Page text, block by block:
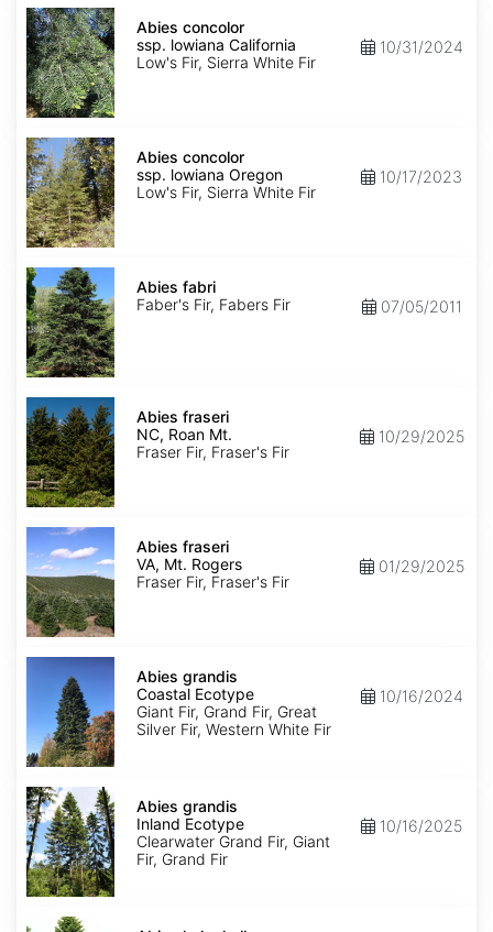
Abies
concolor
ssp.
lowiana
California
Abies concolor
ssp. lowiana California
Low's Fir, Sierra White Fir
10/31/2024
Abies
concolor
ssp.
lowiana
Oregon
Abies concolor
ssp. lowiana Oregon
Low's Fir, Sierra White Fir
10/17/2023
Abies
fabri
Abies fabri
Faber's Fir, Fabers Fir
07/05/2011
Abies
fraseri
NC,
Roan
Mt.
Abies fraseri
NC, Roan Mt.
Fraser Fir, Fraser's Fir
10/29/2025
Abies
fraseri
VA,
Mt.
Rogers
Abies fraseri
VA, Mt. Rogers
Fraser Fir, Fraser's Fir
01/29/2025
Abies
grandis
Coastal
Ecotype
Abies grandis
Coastal Ecotype
Giant Fir, Grand Fir, Great
Silver Fir, Western White Fir
10/16/2024
Abies
grandis
Inland
Ecotype
Abies grandis
Inland Ecotype
Clearwater Grand Fir, Giant
Fir, Grand Fir
10/16/2025
Abies